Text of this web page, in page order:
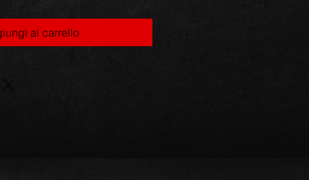
al carrello